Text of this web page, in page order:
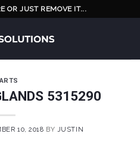
OR JUST REMOVE IT...
5315290
10, 2018 BY JUSTIN